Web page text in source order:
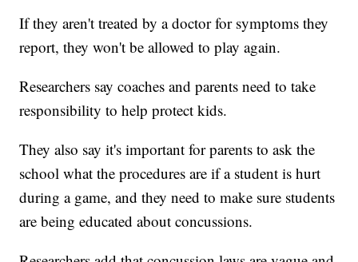
If they aren't treated by a doctor for symptoms they
report, they won't be allowed to play again.
Researchers say coaches and parents need to take
responsibility to help protect kids.
They also say it's important for parents to ask the
school what the procedures are if a student is hurt
during a game, and they need to make sure students
are being educated about concussions.